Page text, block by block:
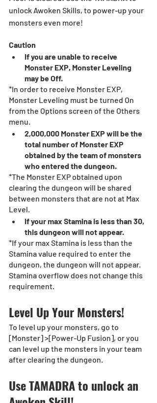
unlock Awoken Skills, to power-up your
monsters even more!
Caution
If you are unable to receive
Monster EXP, Monster Leveling
may be Off.
*In order to receive Monster EXP,
Monster Leveling must be turned On
from the Options screen of the Others
menu.
2,000,000 Monster EXP will be the
total number of Monster EXP
obtained by the team of monsters
who entered the dungeon.
*The Monster EXP obtained upon
clearing the dungeon will be shared
between monsters that are not at Max
Level.
If your max Stamina is less than 30,
this dungeon will not appear.
*If your max Stamina is less than the
Stamina value required to enter the
dungeon, the dungeon will not appear.
Stamina overflow does not change this
requirement.
Level Up Your Monsters!
To level up your monsters, go to
[Monster] >[Power-Up Fusion], or you
can level up the monsters in your team
after clearing the dungeon.
Use TAMADRA to unlock an